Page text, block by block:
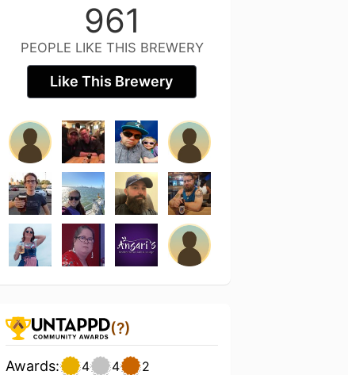
961
PEOPLE LIKE THIS BREWERY
Like This Brewery
(?)
Awards: 4 4 2